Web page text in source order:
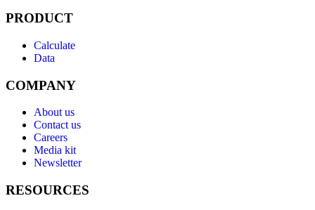
PRODUCT
Calculate
Data
COMPANY
About us
Contact us
Careers
Media kit
Newsletter
RESOURCES